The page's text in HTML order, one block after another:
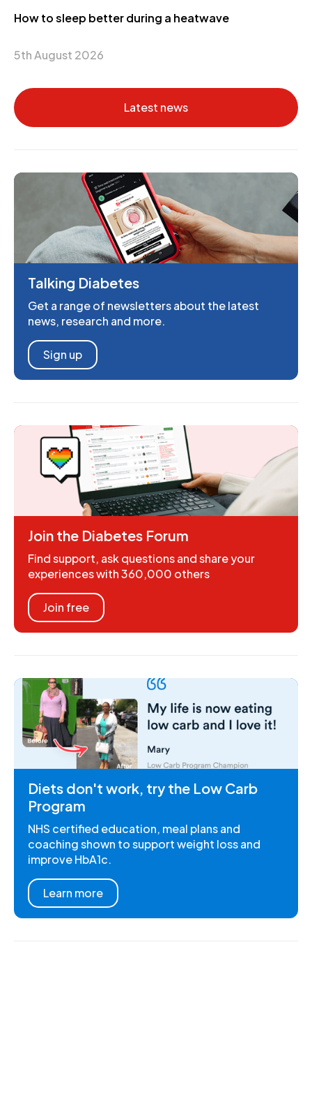
How to sleep better during a heatwave
5th August 2026
Latest news
Talking Diabetes
Get a range of newsletters about the latest
news, research and more.
Sign up
Join the Diabetes Forum
Find support, ask questions and share your
experiences with 360,000 others
Join free
Diets don't work, try the Low Carb
Program
NHS certified education, meal plans and
coaching shown to support weight loss and
improve HbA1c.
Learn more